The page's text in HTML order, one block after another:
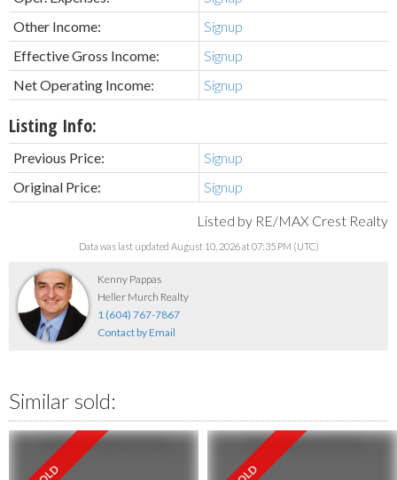
Other Income:
Signup
Effective Gross Income:
Signup
Net Operating Income:
Signup
Listing Info:
Previous Price:
Signup
Original Price:
Signup
Listed by RE/MAX Crest Realty
Data was last updated August 10, 2026 at 07:35 PM (UTC)
Kenny Pappas
Heller Murch Realty
1 (604) 767-7867
Contact by Email
12235 Confidential Street 1417 Commercial Drive